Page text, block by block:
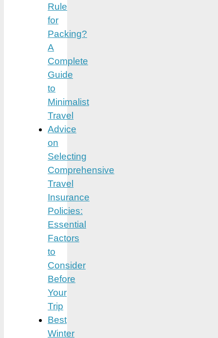
Rule
for
Packing?
A
Complete
Guide
to
Minimalist
Travel
Advice
on
Selecting
Comprehensive
Travel
Insurance
Policies:
Essential
Factors
to
Consider
Before
Your
Trip
Best
Winter